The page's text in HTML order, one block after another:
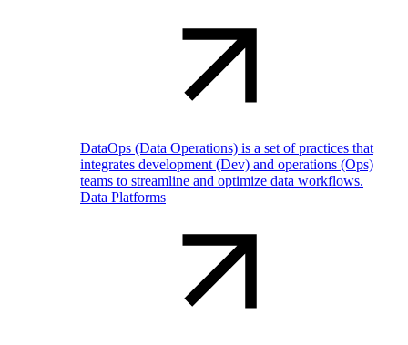
DataOps (Data Operations) is a set of practices that
integrates development (Dev) and operations (Ops)
teams to streamline and optimize data workflows.
Data Platforms